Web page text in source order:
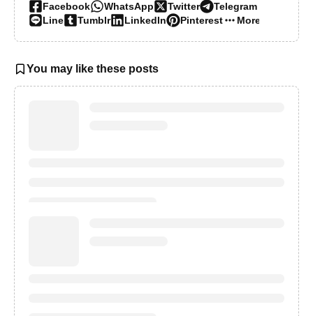
Facebook WhatsApp Twitter
Telegram
Line
Tumblr LinkedIn Pinterest More…
You may like these posts